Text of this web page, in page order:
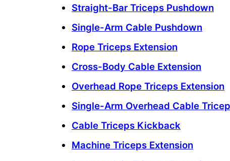
Straight-Bar Triceps Pushdown
Single-Arm Cable Pushdown
Rope Triceps Extension
Cross-Body Cable Extension
Overhead Rope Triceps Extension
Single-Arm Overhead Cable
Cable Triceps Kickback
Machine Triceps Extension